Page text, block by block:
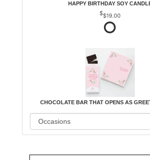
HAPPY BIRTHDAY SOY
$19.00
CHOCOLATE BAR THAT OPENS AS